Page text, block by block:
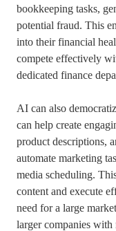
bookkeeping tasks,
potential fraud. This
into their financial
compete effectively
dedicated finance
AI can also
can help create
product descriptions,
automate marketing
media scheduling.
content and execute
need for a large
larger companies with